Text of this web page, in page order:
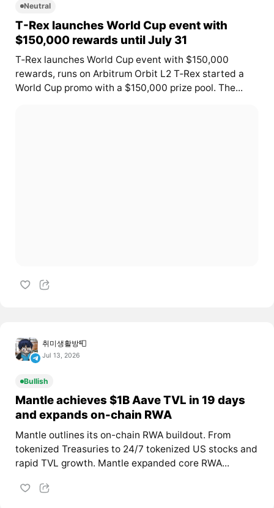
Neutral
T-Rex launches World Cup event with
$150,000 rewards until July 31
T‑Rex launches World Cup event with $150,000
rewards, runs on Arbitrum Orbit L2 T‑Rex started a
World Cup promo with a $150,000 prize pool. The...
취미생활방📮
Jul 13, 2026
Bullish
Mantle achieves $1B Aave TVL in 19 days
and expands on-chain RWA
Mantle outlines its on-chain RWA buildout. From
tokenized Treasuries to 24/7 tokenized US stocks and
rapid TVL growth. Mantle expanded core RWA...